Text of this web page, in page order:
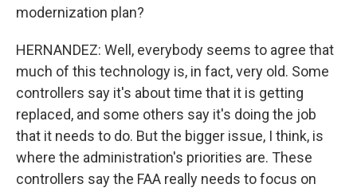
modernization plan?
HERNANDEZ: Well, everybody seems to agree that
much of this technology is, in fact, very old. Some
controllers say it's about time that it is getting
replaced, and some others say it's doing the job
that it needs to do. But the bigger issue, I think, is
where the administration's priorities are. These
controllers say the FAA really needs to focus on